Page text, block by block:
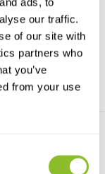
our traffic.
of our site with
partners who
you’ve
from your use
pa...